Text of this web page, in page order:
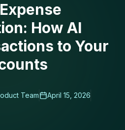
How AI
to Your
Team
April 15, 2026